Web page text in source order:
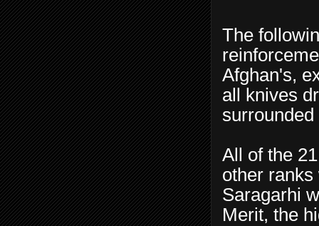
The
Afghan's,
all knives
All of the
other
Saragarhi
Merit, the